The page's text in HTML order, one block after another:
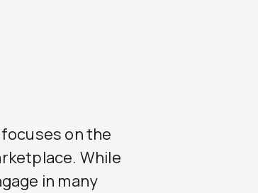
on the
While
in many